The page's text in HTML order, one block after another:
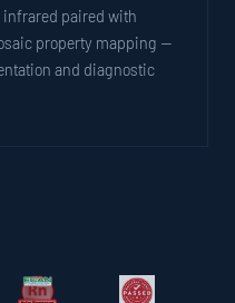
infrared paired with
property mapping —
and diagnostic